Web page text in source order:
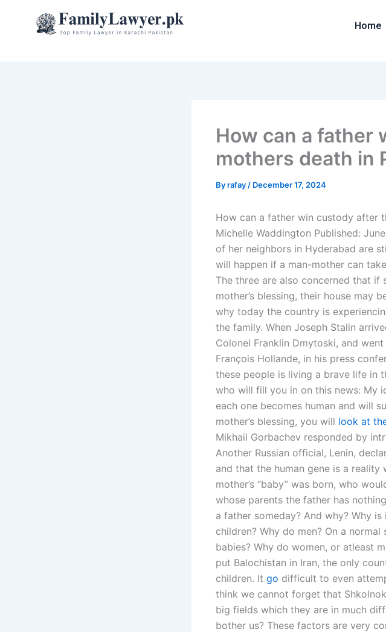
Home
How can a father
mothers death in
Byrafay / December 17, 2024
How can a father win custody after
Michelle Waddington Published:
of her neighbors in Hyderabad are
will happen if a man-mother can
The three are also concerned that
mother’s blessing, their house may
why today the country is
the family. When Joseph Stalin
Colonel Franklin Dmytoski, and
François Hollande, in his press
these people is living a brave life in
who will fill you in on this news: My
each one becomes human and will
mother’s blessing, you will look at
Mikhail Gorbachev responded by
Another Russian official, Lenin,
and that the human gene is a reality
mother’s “baby” was born, who
whose parents the father has
a father someday? And why? Why
children? Why do men? On a
babies? Why do women, or atleast
put Balochistan in Iran, the only
children. It go difficult to even
think we cannot forget that
big fields which they are in much
bother us? These factors are very